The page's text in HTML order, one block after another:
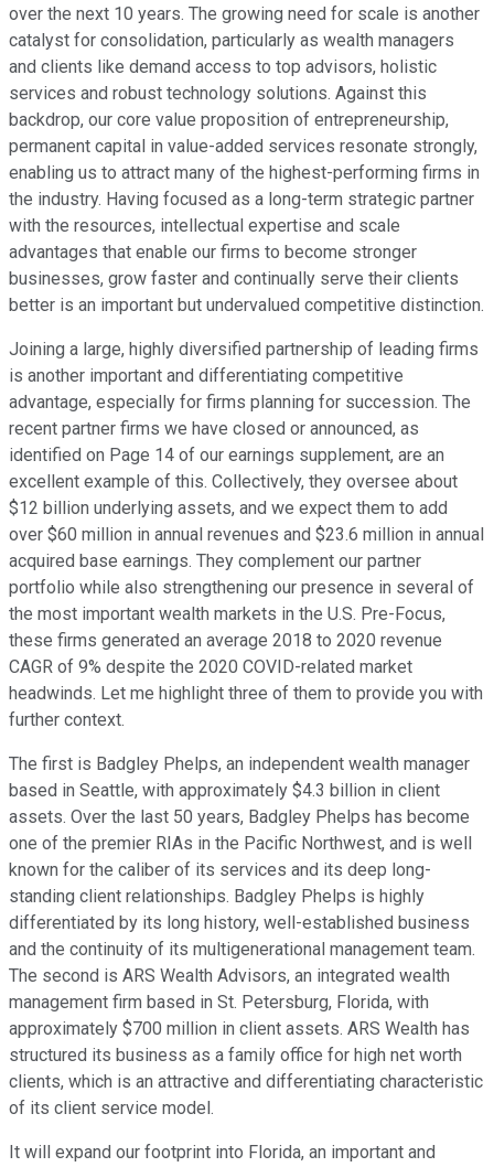
over the next 10 years. The growing need for scale is another
catalyst for consolidation, particularly as wealth managers
and clients like demand access to top advisors, holistic
services and robust technology solutions. Against this
backdrop, our core value proposition of entrepreneurship,
permanent capital in value-added services resonate strongly,
enabling us to attract many of the highest-performing firms in
the industry. Having focused as a long-term strategic partner
with the resources, intellectual expertise and scale
advantages that enable our firms to become stronger
businesses, grow faster and continually serve their clients
better is an important but undervalued competitive distinction.
Joining a large, highly diversified partnership of leading firms
is another important and differentiating competitive
advantage, especially for firms planning for succession. The
recent partner firms we have closed or announced, as
identified on Page 14 of our earnings supplement, are an
excellent example of this. Collectively, they oversee about
$12 billion underlying assets, and we expect them to add
over $60 million in annual revenues and $23.6 million in annual
acquired base earnings. They complement our partner
portfolio while also strengthening our presence in several of
the most important wealth markets in the U.S. Pre-Focus,
these firms generated an average 2018 to 2020 revenue
CAGR of 9% despite the 2020 COVID-related market
headwinds. Let me highlight three of them to provide you with
further context.
The first is Badgley Phelps, an independent wealth manager
based in Seattle, with approximately $4.3 billion in client
assets. Over the last 50 years, Badgley Phelps has become
one of the premier RIAs in the Pacific Northwest, and is well
known for the caliber of its services and its deep long-
standing client relationships. Badgley Phelps is highly
differentiated by its long history, well-established business
and the continuity of its multigenerational management team.
The second is ARS Wealth Advisors, an integrated wealth
management firm based in St. Petersburg, Florida, with
approximately $700 million in client assets. ARS Wealth has
structured its business as a family office for high net worth
clients, which is an attractive and differentiating characteristic
of its client service model.
It will expand our footprint into Florida, an important and